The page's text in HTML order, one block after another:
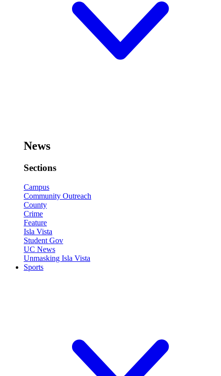
News
Sections
Campus
Community Outreach
County
Crime
Feature
Isla Vista
Student Gov
UC News
Unmasking Isla Vista
Sports